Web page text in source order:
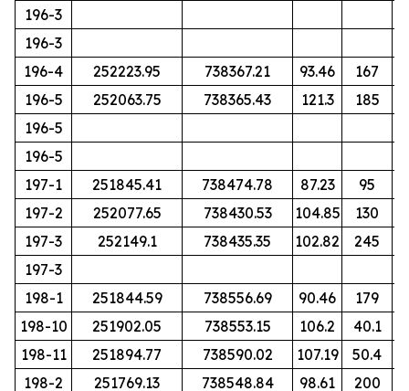
196-3
196-3
196-4
252223.95 738367.21 93.46
167
196-5
252063.75 738365.43 121.3
185
196-5
196-5
197-1
251845.41 738474.78 87.23
95
197-2
252077.65 738430.53 104.85
130
197-3
252149.1 738435.35 102.82
245
197-3
198-1
251844.59 738556.69 90.46
179
198-10
251902.05 738553.15 106.2
40.1
198-11
251894.77 738590.02 107.19
50.4
198-2
251769.13 738548.84 98.61 200